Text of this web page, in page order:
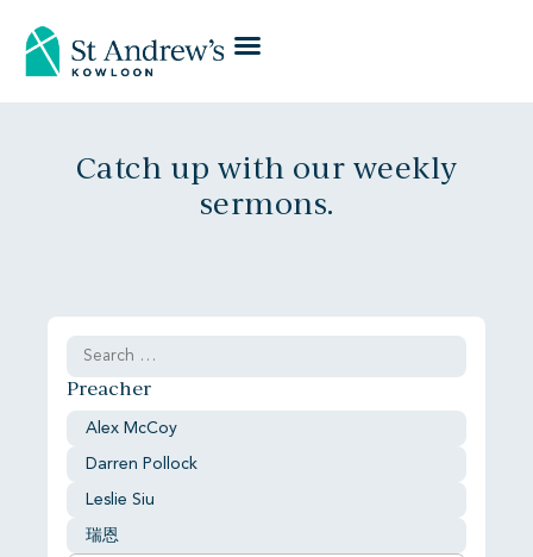
Catch up with our weekly
sermons.
Preacher
Alex McCoy
Darren Pollock
Leslie Siu
瑞恩